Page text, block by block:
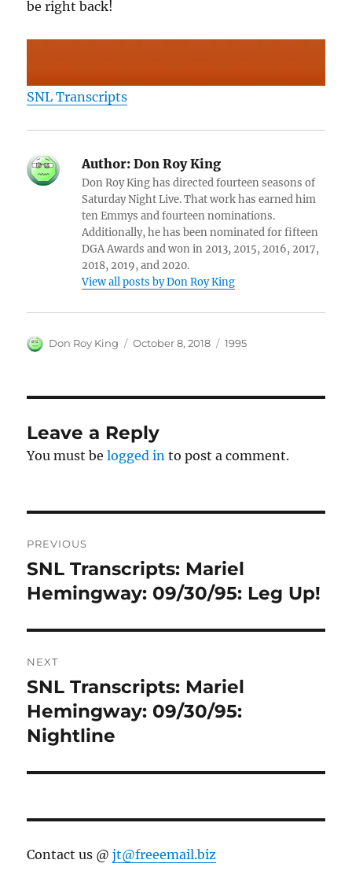
be right back!
SNL Transcripts
Author: Don Roy King
Don Roy King has directed fourteen seasons of
Saturday Night Live. That work has earned him
ten Emmys and fourteen nominations.
Additionally, he has been nominated for fifteen
DGA Awards and won in 2013, 2015, 2016, 2017,
2018, 2019, and 2020.
View all posts by Don Roy King
Author
Don Roy King
Posted
October 8, 2018 Categories
1995
Leave a Reply
You must belogged in to post a comment.
navigation
PREVIOUS
Previous
post:
SNL Transcripts: Mariel
Hemingway: 09/30/95: Leg Up!
NEXT
Next
post:
SNL Transcripts: Mariel
Hemingway: 09/30/95:
Nightline
Contact us @jt@freeemail.biz